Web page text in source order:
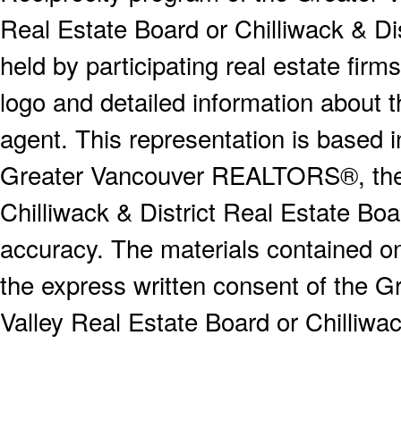
Real Estate Board or Chilliwack &
held by participating real estate
logo and detailed information about
agent. This representation is based
Greater Vancouver REALTORS®,
Chilliwack & District Real Estate
accuracy. The materials contained
the express written consent of the
Valley Real Estate Board or